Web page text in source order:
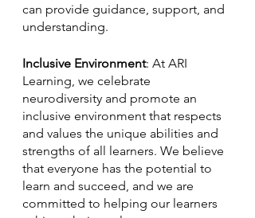
can provide guidance, support, and
understanding.
Inclusive Environment: At ARI
Learning, we celebrate
neurodiversity and promote an
inclusive environment that respects
and values the unique abilities and
strengths of all learners. We believe
that everyone has the potential to
learn and succeed, and we are
committed to helping our learners